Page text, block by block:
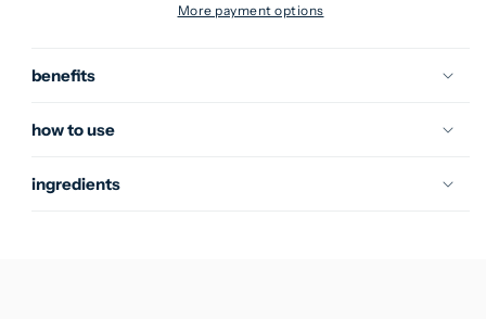
More payment options
benefits
how to use
ingredients